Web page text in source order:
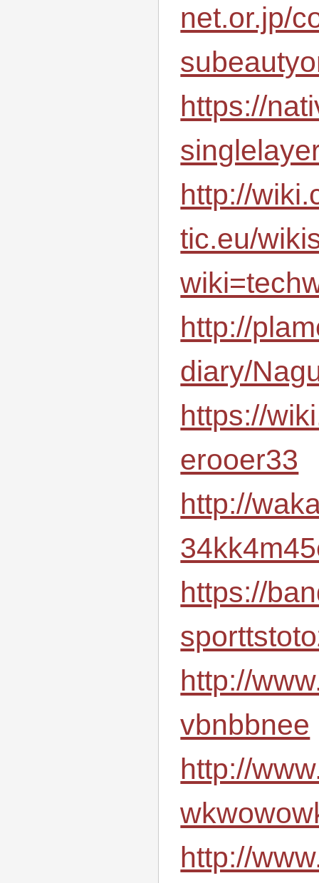
net.or.jp/
https://
http://
tic.eu/
http://
diary/
https://
erooer33
http://
https://
http://
vbnbbnee
http://
http://